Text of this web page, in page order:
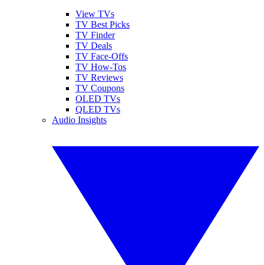
View TVs
TV Best Picks
TV Finder
TV Deals
TV Face-Offs
TV How-Tos
TV Reviews
TV Coupons
OLED TVs
QLED TVs
Audio Insights